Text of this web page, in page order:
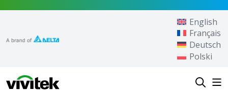
Vivitek
English
Français
Deutsch
Polski